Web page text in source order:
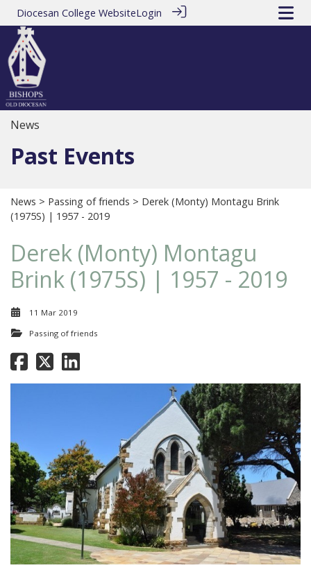
Diocesan College WebsiteLogin
News
Past Events
News > Passing of friends > Derek (Monty) Montagu Brink
(1975S) | 1957 - 2019
Derek (Monty) Montagu
Brink (1975S) | 1957 - 2019
11 Mar 2019
Passing of friends